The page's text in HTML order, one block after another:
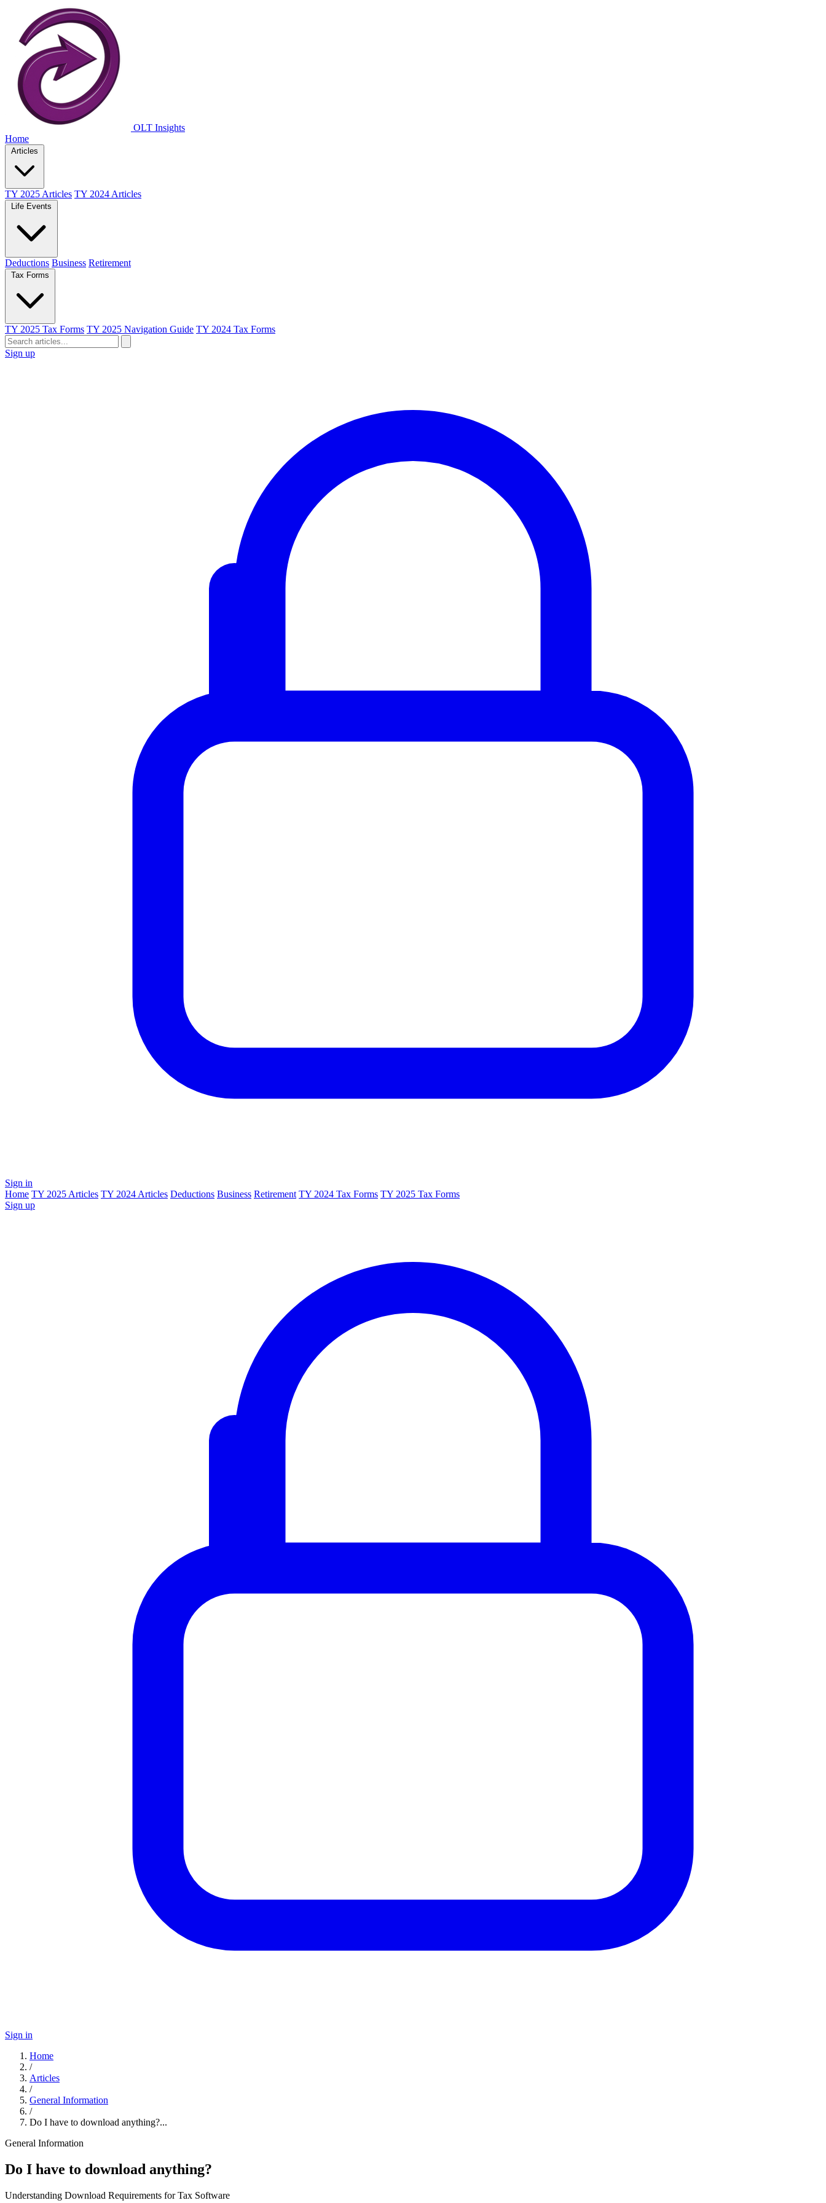
OLT Insights
Home
Articles
TY 2025 Articles TY 2024 Articles
Life Events
Deductions Business Retirement
Tax Forms
TY 2025 Tax Forms TY 2025 Navigation Guide TY 2024 Tax Forms
Sign up
Sign in
Home TY 2025 Articles TY 2024 Articles Deductions Business Retirement TY 2024 Tax Forms TY 2025 Tax Forms
Sign up
Sign in
Home
/
Articles
/
General Information
/
Do I have to download anything?...
General Information
Do I have to download anything?
Understanding Download Requirements for Tax Software